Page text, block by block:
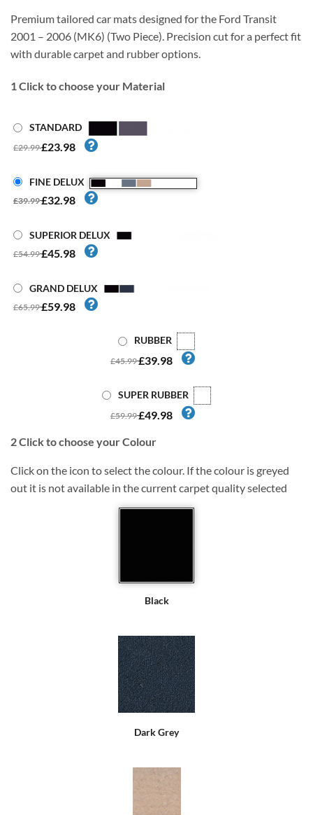
Premium tailored car mats designed for the Ford Transit
2001 – 2006 (MK6) (Two Piece). Precision cut for a perfect fit
with durable carpet and rubber options.
1Click to choose your Material
STANDARD
£29.99£23.98
FINE DELUX
£39.99£32.98
SUPERIOR DELUX
£54.99£45.98
GRAND DELUX
£65.99£59.98
RUBBER
£45.99£39.98
SUPER RUBBER
£59.99£49.98
2Click to choose your Colour
Click on the icon to select the colour. If the colour is greyed
out it is not available in the current carpet quality selected
Black
Dark Grey